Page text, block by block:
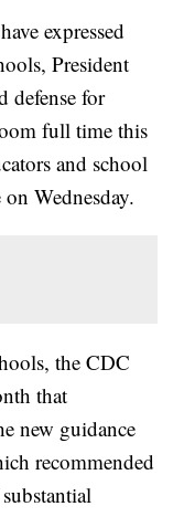
expressed
President
defense for
full time this
and school
Wednesday.
the CDC
that
new guidance
recommended